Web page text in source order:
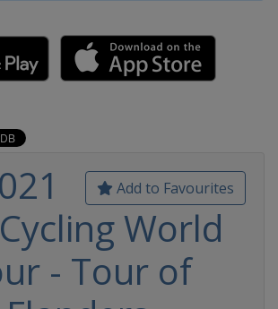
Add to Favourites
World
- Tour of